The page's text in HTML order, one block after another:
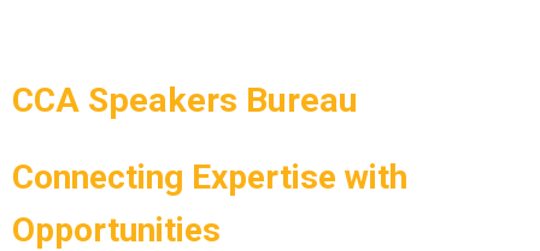
CCA Speakers Bureau
Connecting Expertise with
Opportunities